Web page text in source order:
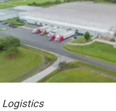
Logistics